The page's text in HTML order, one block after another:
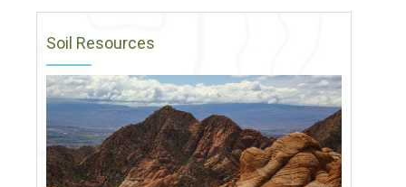
Soil Resources